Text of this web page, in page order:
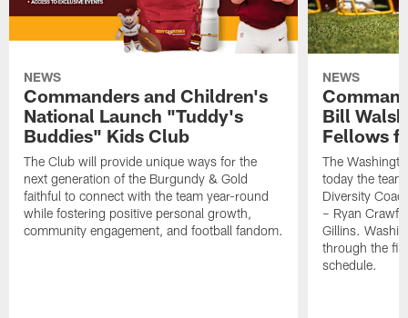
NEWS
Commanders and Children's
National Launch "Tuddy's
Buddies" Kids Club
The Club will provide unique ways for the
next generation of the Burgundy & Gold
faithful to connect with the team year-round
while fostering positive personal growth,
community engagement, and football fandom.
NEWS
Bill
Fellows
The
today the
Diversity
– Ryan
Gillins.
through the
schedule.